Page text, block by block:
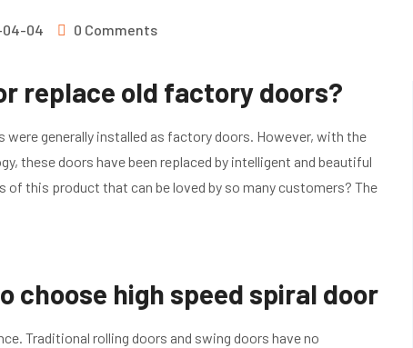
04-04 0 Comments
replace old factory doors?
generally installed as factory doors. However, with the
these doors have been replaced by intelligent and beautiful
of this product that can be loved by so many customers? The
choose high speed spiral door
Traditional rolling doors and swing doors have no